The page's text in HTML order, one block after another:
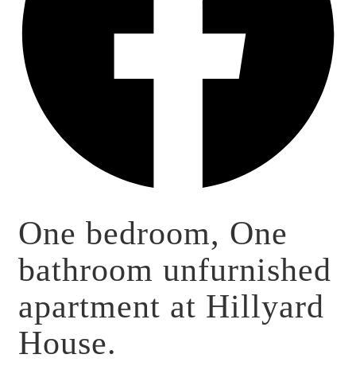
One bedroom, One
bathroom unfurnished
apartment at Hillyard
House.